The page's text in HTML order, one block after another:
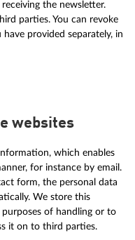
the newsletter.
parties. You can revoke
provided separately, in
websites
which enables
for instance by email.
form, the personal data
We store this
of handling or to
it on to third parties.